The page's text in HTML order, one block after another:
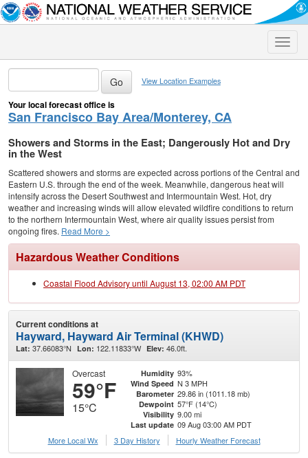
Toggle
View Location Examples
Your local forecast office is
San Francisco Bay Area/Monterey, CA
Showers and Storms in the East; Dangerously Hot and Dry
in the West
Scattered showers and storms are expected across portions of the Central and
Eastern U.S. through the end of the week. Meanwhile, dangerous heat will
intensify across the Desert Southwest and Intermountain West. Hot, dry
weather and increasing winds will allow elevated wildfire conditions to return
to the northern Intermountain West, where air quality issues persist from
ongoing fires. Read More >
Hazardous Weather Conditions
Coastal Flood Advisory until August 13, 02:00 AM PDT
Current conditions at
Hayward, Hayward Air Terminal (KHWD)
Lat: 37.66083°N Lon: 122.11833°W Elev: 46.0ft.
Overcast
59°F
15°C
Humidity 93%
Wind Speed N 3 MPH
Barometer 29.86 in (1011.18 mb)
Dewpoint 57°F (14°C)
Visibility 9.00 mi
Last update 09 Aug 03:00 AM PDT
More Local Wx
3 Day History Hourly Weather Forecast